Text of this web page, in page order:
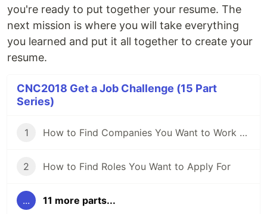
you're ready to put together your resume. The
next mission is where you will take everything
you learned and put it all together to create your
resume.
CNC2018 Get a Job Challenge (15 Part
Series)
1 How to Find Companies You Want to Work For
2 How to Find Roles You Want to Apply For
... 11 more parts...